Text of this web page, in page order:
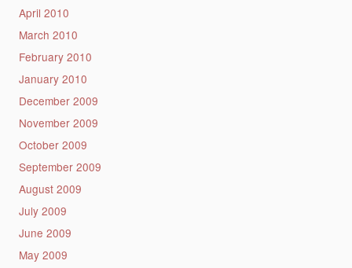
April 2010
March 2010
February 2010
January 2010
December 2009
November 2009
October 2009
September 2009
August 2009
July 2009
June 2009
May 2009